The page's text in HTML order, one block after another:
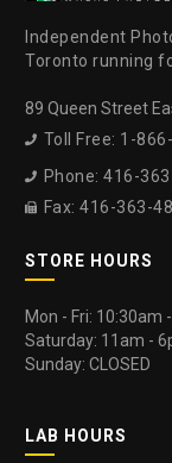
Independent
Toronto running
89 Queen Street
 Toll Free: 1-
 Phone: 416-
 Fax: 416-363-
STORE HOURS
Mon - Fri: 10:30am
Saturday: 11am -
Sunday: CLOSED
LAB HOURS